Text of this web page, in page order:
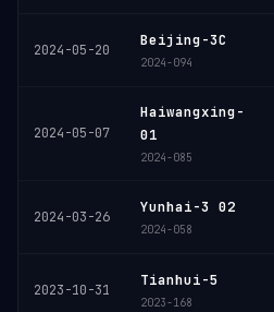
2024-05-20
Beijing-3C
2024-094
2024-05-07
Haiwangxing-
01
2024-085
2024-03-26
Yunhai-3 02
2024-058
2023-10-31
Tianhui-5
2023-168